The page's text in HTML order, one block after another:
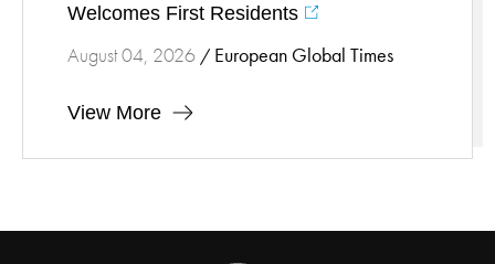
Welcomes First Residents
August 04, 2026 / European Global Times
View More